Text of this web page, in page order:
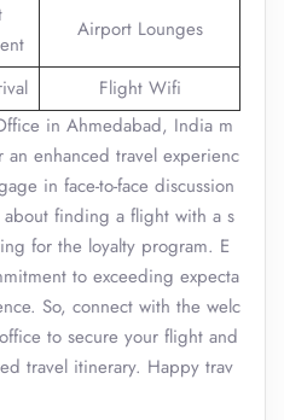
Airport Lounges
Flight Wifi
in Ahmedabad, India m
an enhanced travel experienc
in face-to-face discussion
about finding a flight with a s
for the loyalty program. E
to exceeding expecta
So, connect with the welc
to secure your flight and
travel itinerary. Happy trav